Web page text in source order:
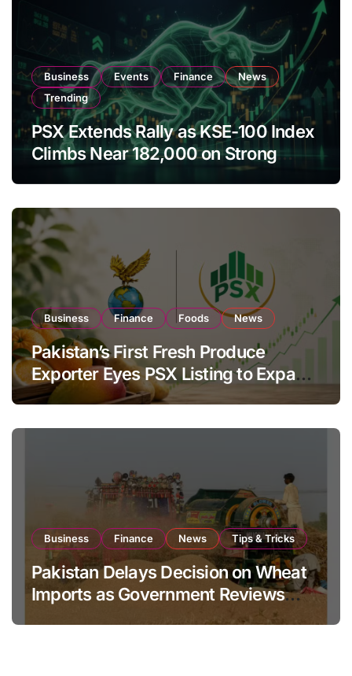
Business Events Finance
News
Trending
PSX Extends Rally as KSE-100 Index
Climbs Near 182,000 on Strong
Business Finance Foods News
Pakistan’s First Fresh Produce
Exporter Eyes PSX Listing to Expand
Global Export Operations
Business Finance News Tips & Tricks
Pakistan Delays Decision on Wheat
Imports as Government Reviews